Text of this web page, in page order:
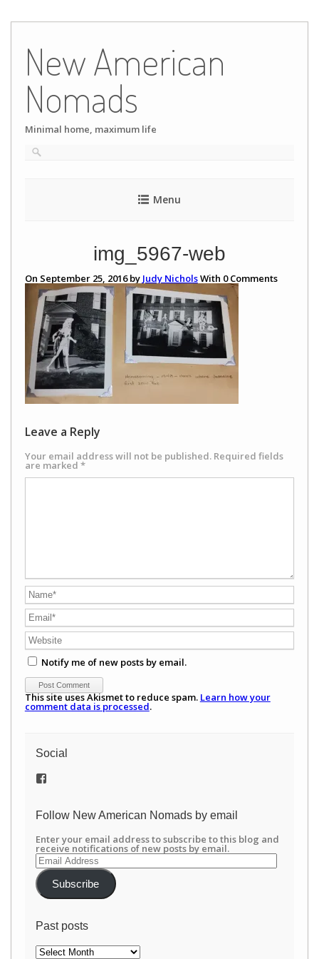
content
New American
Nomads
Minimal home, maximum life
Menu
img_5967-web
On September 25, 2016 by Judy NicholsWith 0Comments
Leave a Reply
Your email address will not be published. Required fields
are marked *
Notify me of new posts by email.
This site uses Akismet to reduce spam. Learn how your
comment data is processed.
Social
View
on
Follow New American Nomads by email
Enter your email address to subscribe to this blog and
receive notifications of new posts by email.
Email
Address
Subscribe
Past posts
Past